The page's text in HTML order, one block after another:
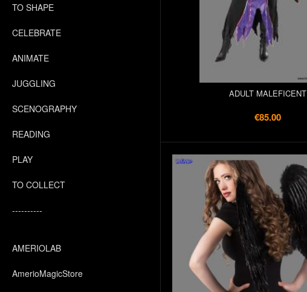
TO SHAPE
CELEBRATE
ANIMATE
JUGGLING
SCENOGRAPHY
READING
PLAY
TO COLLECT
----------
AMERIOLAB
AmerioMagicStore
ADULT MALEFICENT
€85.00